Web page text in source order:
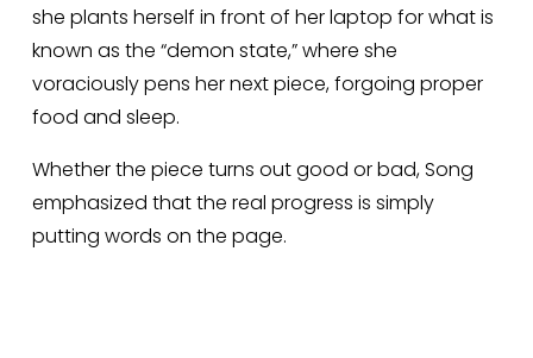
she plants herself in front of her laptop for what is
known as the “demon state,” where she
voraciously pens her next piece, forgoing proper
food and sleep.
Whether the piece turns out good or bad, Song
emphasized that the real progress is simply
putting words on the page.